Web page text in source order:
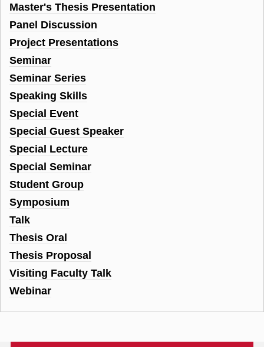
Master's Thesis Presentation
Panel Discussion
Project Presentations
Seminar
Seminar Series
Speaking Skills
Special Event
Special Guest Speaker
Special Lecture
Special Seminar
Student Group
Symposium
Talk
Thesis Oral
Thesis Proposal
Visiting Faculty Talk
Webinar